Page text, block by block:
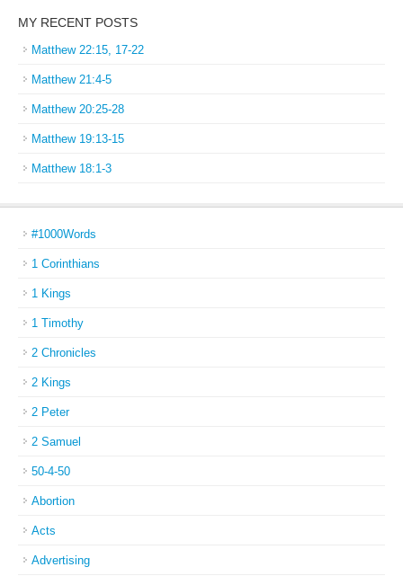
MY RECENT POSTS
Matthew 22:15, 17-22
Matthew 21:4-5
Matthew 20:25-28
Matthew 19:13-15
Matthew 18:1-3
#1000Words
1 Corinthians
1 Kings
1 Timothy
2 Chronicles
2 Kings
2 Peter
2 Samuel
50-4-50
Abortion
Acts
Advertising